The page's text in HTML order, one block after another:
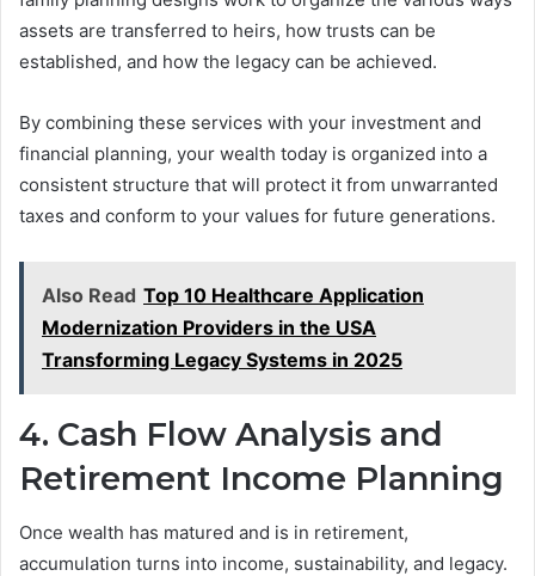
assets are transferred to heirs, how trusts can be
established, and how the legacy can be achieved.
By combining these services with your investment and
financial planning, your wealth today is organized into a
consistent structure that will protect it from unwarranted
taxes and conform to your values for future generations.
Also Read Top 10 Healthcare Application
Modernization Providers in the USA
Transforming Legacy Systems in 2025
4. Cash Flow Analysis and
Retirement Income Planning
Once wealth has matured and is in retirement,
accumulation turns into income, sustainability, and legacy.